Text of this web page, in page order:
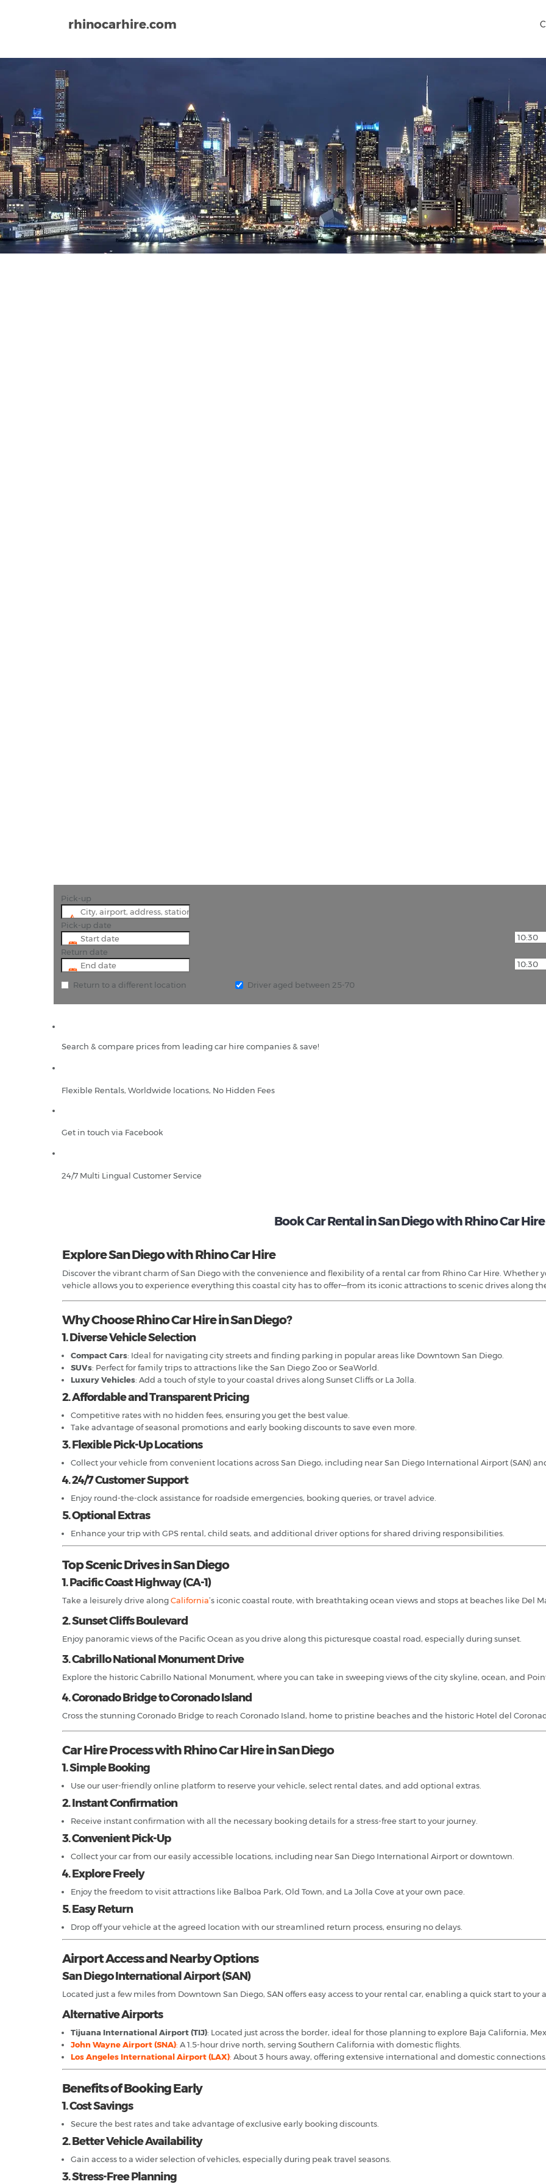
rhinocarhire.com
Pick-up
Pick-up date
Return date
Return to a different location Driver aged between 25-70
Search & compare prices from leading car hire companies & save!
Flexible Rentals, Worldwide locations, No Hidden Fees
Get in touch via Facebook
24/7 Multi Lingual Customer Service
Book Car Rental in San Diego with Rhino Car Hire
Explore San Diego with Rhino Car Hire
Discover the vibrant charm of San Diego with the convenience and flexibility of a rental car from Rhino Car Hire. Whether
vehicle allows you to experience everything this coastal city has to offer—from its iconic attractions to scenic drives along
Why Choose Rhino Car Hire in San Diego?
1. Diverse Vehicle Selection
Compact Cars: Ideal for navigating city streets and finding parking in popular areas like Downtown San Diego.
SUVs: Perfect for family trips to attractions like the San Diego Zoo or SeaWorld.
Luxury Vehicles: Add a touch of style to your coastal drives along Sunset Cliffs or La Jolla.
2. Affordable and Transparent Pricing
Competitive rates with no hidden fees, ensuring you get the best value.
Take advantage of seasonal promotions and early booking discounts to save even more.
3. Flexible Pick-Up Locations
Collect your vehicle from convenient locations across San Diego, including near San Diego International Airport (SAN)
4. 24/7 Customer Support
Enjoy round-the-clock assistance for roadside emergencies, booking queries, or travel advice.
5. Optional Extras
Enhance your trip with GPS rental, child seats, and additional driver options for shared driving responsibilities.
Top Scenic Drives in San Diego
1. Pacific Coast Highway (CA-1)
Take a leisurely drive alongCalifornia’s iconic coastal route, with breathtaking ocean views and stops at beaches like Del
2. Sunset Cliffs Boulevard
Enjoy panoramic views of the Pacific Ocean as you drive along this picturesque coastal road, especially during sunset.
3. Cabrillo National Monument Drive
Explore the historic Cabrillo National Monument, where you can take in sweeping views of the city skyline, ocean, and
4. Coronado Bridge to Coronado Island
Cross the stunning Coronado Bridge to reach Coronado Island, home to pristine beaches and the historic Hotel del
Car Hire Process with Rhino Car Hire in San Diego
1. Simple Booking
Use our user-friendly online platform to reserve your vehicle, select rental dates, and add optional extras.
2. Instant Confirmation
Receive instant confirmation with all the necessary booking details for a stress-free start to your journey.
3. Convenient Pick-Up
Collect your car from our easily accessible locations, including near San Diego International Airport or downtown.
4. Explore Freely
Enjoy the freedom to visit attractions like Balboa Park, Old Town, and La Jolla Cove at your own pace.
5. Easy Return
Drop off your vehicle at the agreed location with our streamlined return process, ensuring no delays.
Airport Access and Nearby Options
San Diego International Airport (SAN)
Located just a few miles from Downtown San Diego, SAN offers easy access to your rental car, enabling a quick start to your
Alternative Airports
Tijuana International Airport (TIJ): Located just across the border, ideal for those planning to explore Baja California,
John Wayne Airport (SNA): A 1.5-hour drive north, serving Southern California with domestic flights.
Los Angeles International Airport (LAX): About 3 hours away, offering extensive international and domestic connections.
Benefits of Booking Early
1. Cost Savings
Secure the best rates and take advantage of exclusive early booking discounts.
2. Better Vehicle Availability
Gain access to a wider selection of vehicles, especially during peak travel seasons.
3. Stress-Free Planning